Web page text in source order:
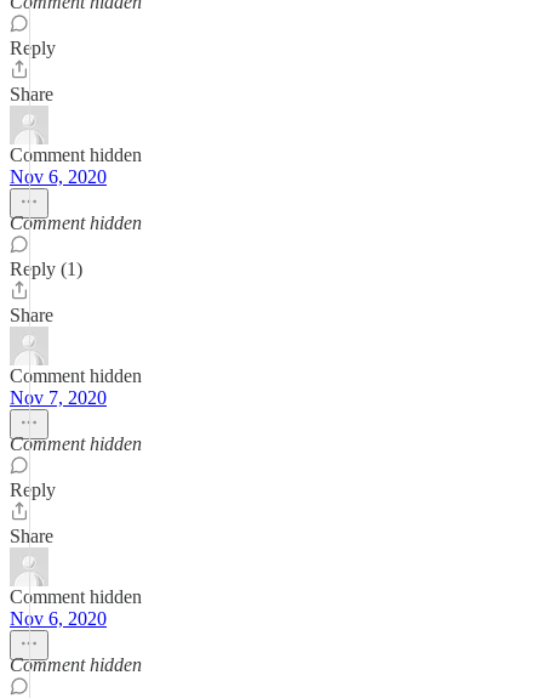
Reply
Share
Comment hidden
Nov 6, 2020
Comment hidden
Reply (1)
Share
Comment hidden
Nov 7, 2020
Comment hidden
Reply
Share
Comment hidden
Nov 6, 2020
Comment hidden